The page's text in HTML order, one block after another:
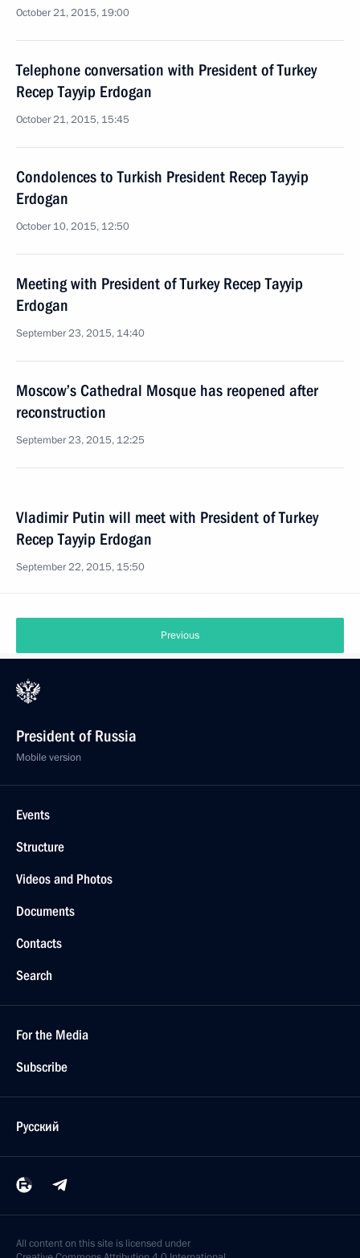
October 21, 2015, 19:00
Telephone conversation with President of Turkey
Recep Tayyip Erdogan
October 21, 2015, 15:45
Condolences to Turkish President Recep Tayyip
Erdogan
October 10, 2015, 12:50
Meeting with President of Turkey Recep Tayyip
Erdogan
September 23, 2015, 14:40
Moscow’s Cathedral Mosque has reopened after
reconstruction
September 23, 2015, 12:25
Vladimir Putin will meet with President of Turkey
Recep Tayyip Erdogan
September 22, 2015, 15:50
Previous
President of Russia
Mobile version
Events
Structure
Videos and Photos
Documents
Contacts
Search
For the Media
Subscribe
Русский
All content on this site is licensed under